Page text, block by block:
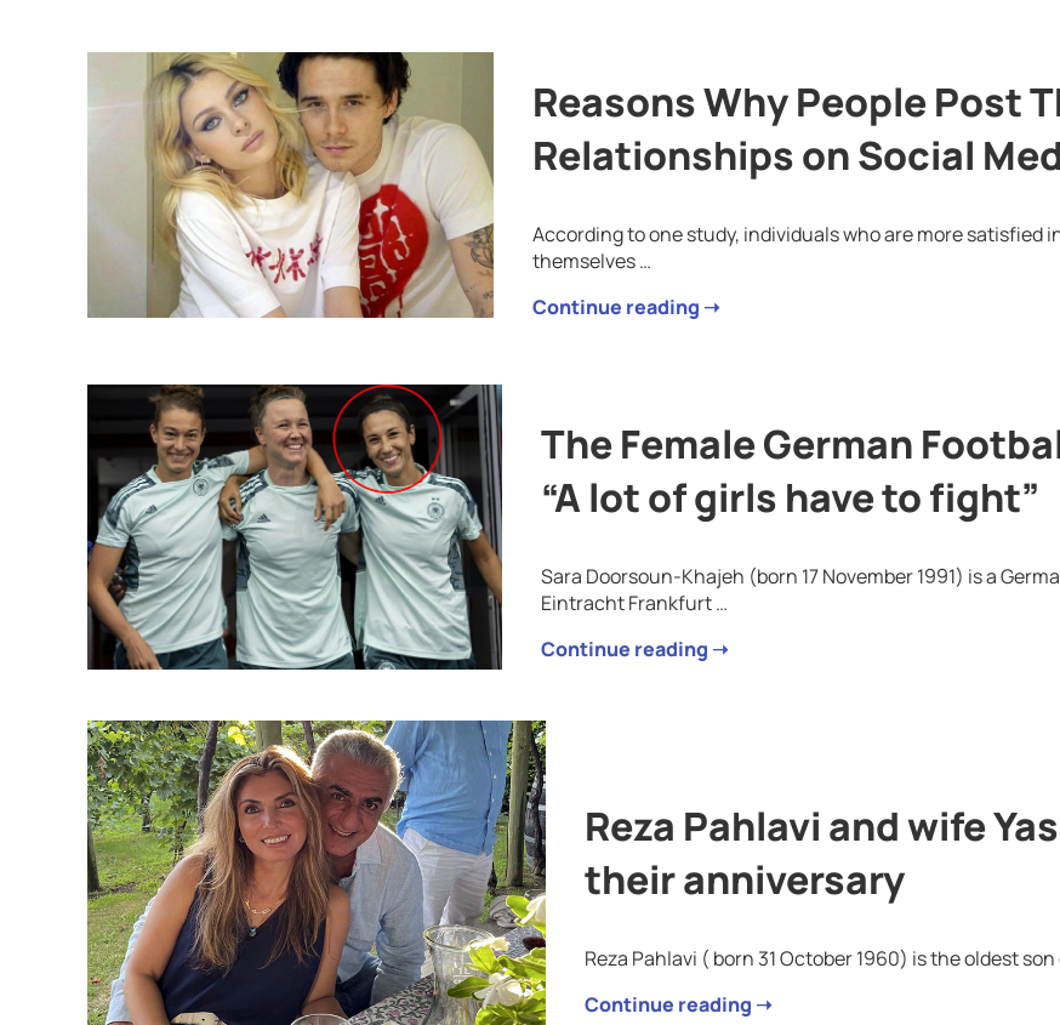
Reasons Why People Post
Relationships on Social
According to one study, individuals who are more satisfied
themselves …
Continue reading ➝
The Female German
“A lot of girls have to fight”
Sara Doorsoun-Khajeh (born 17 November 1991) is a
Eintracht Frankfurt …
Continue reading ➝
Reza Pahlavi and wife
their anniversary
Reza Pahlavi ( born 31 October 1960) is the oldest
Continue reading ➝